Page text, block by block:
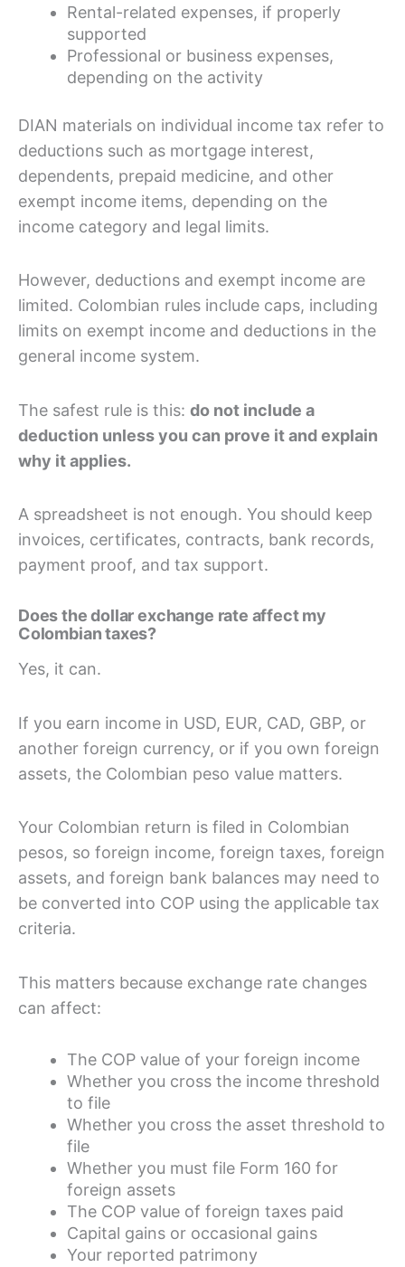
Rental-related expenses, if properly
supported
Professional or business expenses,
depending on the activity
DIAN materials on individual income tax refer to
deductions such as mortgage interest,
dependents, prepaid medicine, and other
exempt income items, depending on the
income category and legal limits.
However, deductions and exempt income are
limited. Colombian rules include caps, including
limits on exempt income and deductions in the
general income system.
The safest rule is this: do not include a
deduction unless you can prove it and explain
why it applies.
A spreadsheet is not enough. You should keep
invoices, certificates, contracts, bank records,
payment proof, and tax support.
Does the dollar exchange rate affect my
Colombian taxes?
Yes, it can.
If you earn income in USD, EUR, CAD, GBP, or
another foreign currency, or if you own foreign
assets, the Colombian peso value matters.
Your Colombian return is filed in Colombian
pesos, so foreign income, foreign taxes, foreign
assets, and foreign bank balances may need to
be converted into COP using the applicable tax
criteria.
This matters because exchange rate changes
can affect:
The COP value of your foreign income
Whether you cross the income threshold
to file
Whether you cross the asset threshold to
file
Whether you must file Form 160 for
foreign assets
The COP value of foreign taxes paid
Capital gains or occasional gains
Your reported patrimony